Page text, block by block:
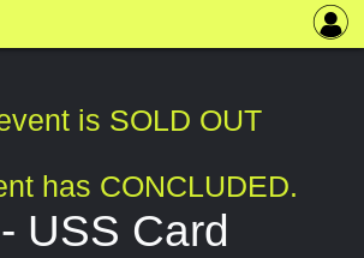
is SOLD OUT
has CONCLUDED.
USS Card